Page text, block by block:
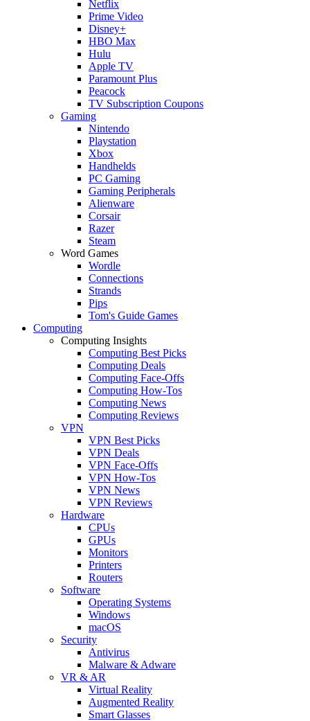
Netflix
Prime Video
Disney+
HBO Max
Hulu
Apple TV
Paramount Plus
Peacock
TV Subscription Coupons
Gaming
Nintendo
Playstation
Xbox
Handhelds
PC Gaming
Gaming Peripherals
Alienware
Corsair
Razer
Steam
Word Games
Wordle
Connections
Strands
Pips
Tom's Guide Games
Computing
Computing Insights
Computing Best Picks
Computing Deals
Computing Face-Offs
Computing How-Tos
Computing News
Computing Reviews
VPN
VPN Best Picks
VPN Deals
VPN Face-Offs
VPN How-Tos
VPN News
VPN Reviews
Hardware
CPUs
GPUs
Monitors
Printers
Routers
Software
Operating Systems
Windows
macOS
Security
Antivirus
Malware & Adware
VR & AR
Virtual Reality
Augmented Reality
Smart Glasses